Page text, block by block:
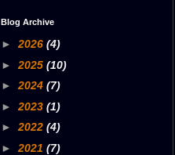
Blog Archive
►2026 (4)
► 2025 (10)
►2024 (7)
► 2023 (1)
►2022 (4)
► 2021 (7)